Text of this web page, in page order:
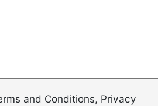
and Conditions, Privacy